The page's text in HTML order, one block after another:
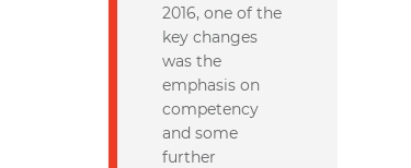
2016, one of the
key changes
was the
emphasis on
competency
and some
further